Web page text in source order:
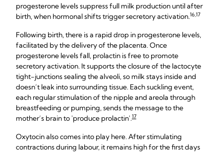
progesterone levels suppress full milk production until after
birth, when hormonal shifts trigger secretory activation.16,17
Following birth, there is a rapid drop in progesterone levels,
facilitated by the delivery of the placenta. Once
progesterone levels fall, prolactin is free to promote
secretory activation. It supports the closure of the lactocyte
tight-junctions sealing the alveoli, so milk stays inside and
doesn’t leak into surrounding tissue. Each suckling event,
each regular stimulation of the nipple and areola through
breastfeeding or pumping, sends the message to the
mother’s brain to 'produce prolactin'.17
Oxytocin also comes into play here. After stimulating
contractions during labour, it remains high for the first days